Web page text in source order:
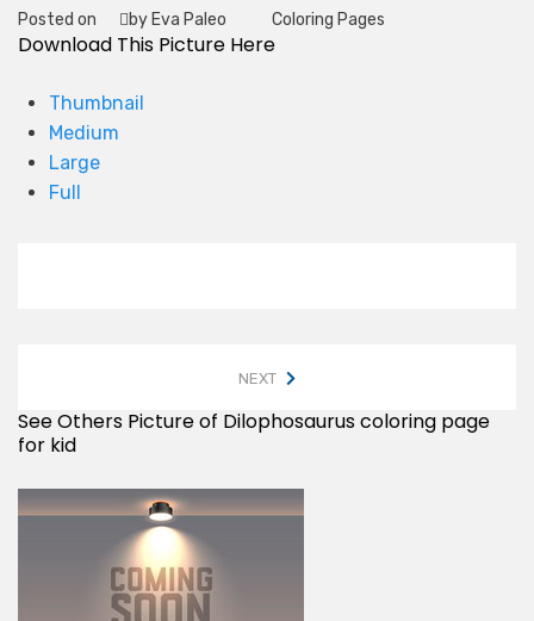
Posted on
by Eva Paleo
Tag
Coloring Pages
Download This Picture Here
Thumbnail
Medium
Large
Full
NEXT
See Others Picture of Dilophosaurus coloring page
for kid